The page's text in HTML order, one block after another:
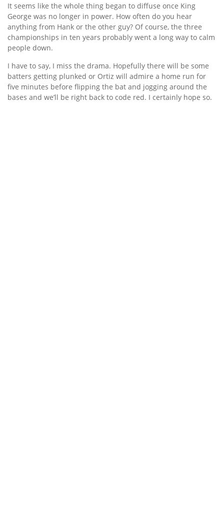
It seems like the whole thing began to diffuse once King
George was no longer in power. How often do you hear
anything from Hank or the other guy? Of course, the three
championships in ten years probably went a long way to calm
people down.
I have to say, I miss the drama. Hopefully there will be some
batters getting plunked or Ortiz will admire a home run for
five minutes before flipping the bat and jogging around the
bases and we’ll be right back to code red. I certainly hope so.